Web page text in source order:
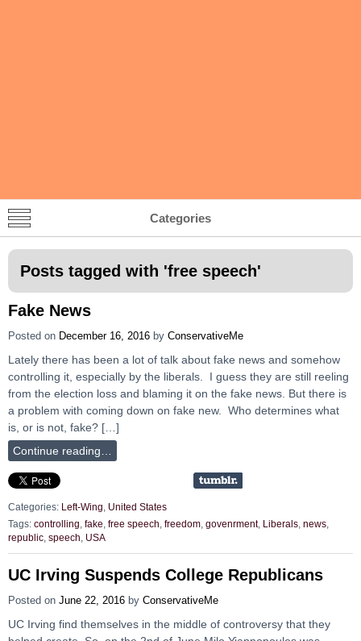
Categories
Posts tagged with 'free speech'
Fake News
Posted on December 16, 2016 by ConservativeMe
Lately there has been a lot of talk about fake news and somehow
controlling it, especially by the liberals. I guess they are still reeling
from the election loss and blaming it on the fake news. But there is
a problem with coming down on fake new. Who determines what
is, or is not, fake? […]
Continue reading…
Categories: Left-Wing, United States
Tags: controlling fake free speech freedom govenrment, Liberals news
republic speech USA
UC Irving Suspends College Republicans
Posted on June 22, 2016 by ConservativeMe
UC Irving find themselves in the middle of controversy that they